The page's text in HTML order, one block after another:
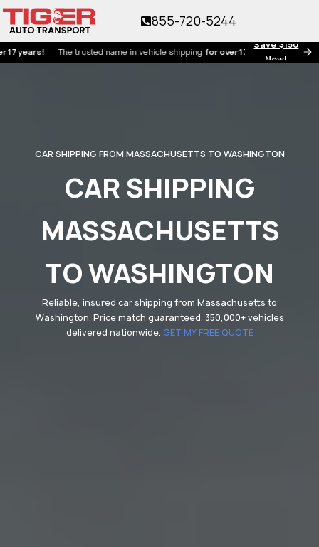
Save $150
Now!
The trusted name in vehicle shippingfor over 17 years!
855-720-5244
CAR SHIPPING FROM MASSACHUSETTS TO WASHINGTON
CAR SHIPPING
MASSACHUSETTS
TO WASHINGTON
Reliable, insured car shipping from Massachusetts to
Washington. Price match guaranteed. 350,000+ vehicles
delivered nationwide. GET MY FREE QUOTE